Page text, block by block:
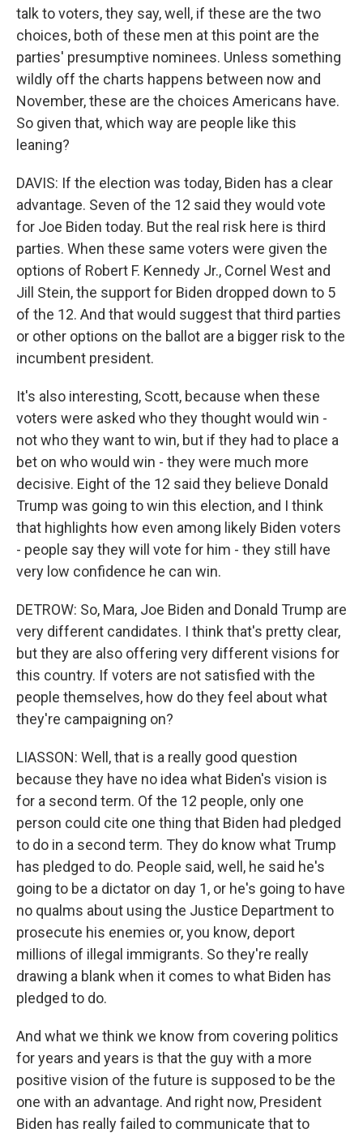
talk to voters, they say, well, if these are the two
choices, both of these men at this point are the
parties' presumptive nominees. Unless something
wildly off the charts happens between now and
November, these are the choices Americans have.
So given that, which way are people like this
leaning?
DAVIS: If the election was today, Biden has a clear
advantage. Seven of the 12 said they would vote
for Joe Biden today. But the real risk here is third
parties. When these same voters were given the
options of Robert F. Kennedy Jr., Cornel West and
Jill Stein, the support for Biden dropped down to 5
of the 12. And that would suggest that third parties
or other options on the ballot are a bigger risk to the
incumbent president.
It's also interesting, Scott, because when these
voters were asked who they thought would win -
not who they want to win, but if they had to place a
bet on who would win - they were much more
decisive. Eight of the 12 said they believe Donald
Trump was going to win this election, and I think
that highlights how even among likely Biden voters
- people say they will vote for him - they still have
very low confidence he can win.
DETROW: So, Mara, Joe Biden and Donald Trump are
very different candidates. I think that's pretty clear,
but they are also offering very different visions for
this country. If voters are not satisfied with the
people themselves, how do they feel about what
they're campaigning on?
LIASSON: Well, that is a really good question
because they have no idea what Biden's vision is
for a second term. Of the 12 people, only one
person could cite one thing that Biden had pledged
to do in a second term. They do know what Trump
has pledged to do. People said, well, he said he's
going to be a dictator on day 1, or he's going to have
no qualms about using the Justice Department to
prosecute his enemies or, you know, deport
millions of illegal immigrants. So they're really
drawing a blank when it comes to what Biden has
pledged to do.
And what we think we know from covering politics
for years and years is that the guy with a more
positive vision of the future is supposed to be the
one with an advantage. And right now, President
Biden has really failed to communicate that to